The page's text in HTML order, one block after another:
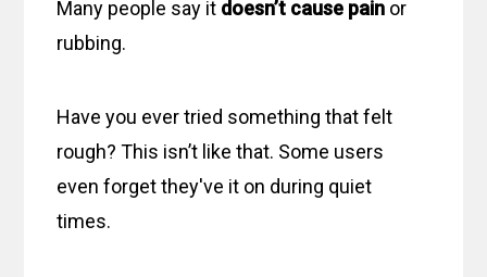
Many people say it doesn’t cause pain or
rubbing.
Have you ever tried something that felt
rough? This isn’t like that. Some users
even forget they've it on during quiet
times.